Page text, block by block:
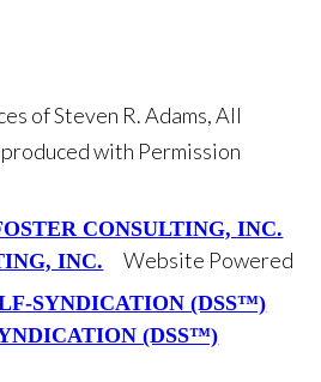
of Steven R. Adams, All
with Permission
INC.
Website Powered
(DSS™)